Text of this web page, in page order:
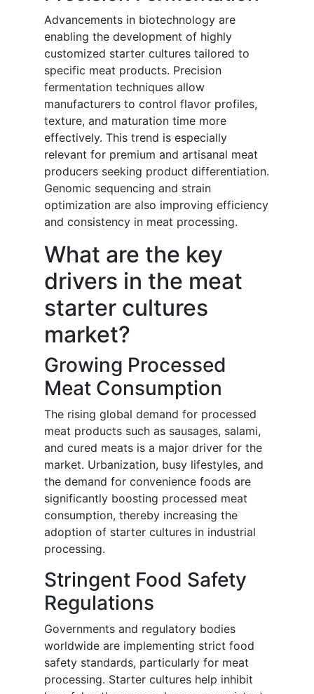
Advancements in biotechnology are
enabling the development of highly
customized starter cultures tailored to
specific meat products. Precision
fermentation techniques allow
manufacturers to control flavor profiles,
texture, and maturation time more
effectively. This trend is especially
relevant for premium and artisanal meat
producers seeking product differentiation.
Genomic sequencing and strain
optimization are also improving efficiency
and consistency in meat processing.
What are the key
drivers in the meat
starter cultures
market?
Growing Processed
Meat Consumption
The rising global demand for processed
meat products such as sausages, salami,
and cured meats is a major driver for the
market. Urbanization, busy lifestyles, and
the demand for convenience foods are
significantly boosting processed meat
consumption, thereby increasing the
adoption of starter cultures in industrial
processing.
Stringent Food Safety
Regulations
Governments and regulatory bodies
worldwide are implementing strict food
safety standards, particularly for meat
processing. Starter cultures help inhibit